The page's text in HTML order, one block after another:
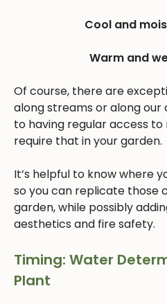
Cool and
Warm and
Of course, there are
along streams or along
to having regular access to
require that in your garden.
It’s helpful to know where
so you can replicate those
garden, while possibly
aesthetics and fire safety.
Timing: Water
Plant